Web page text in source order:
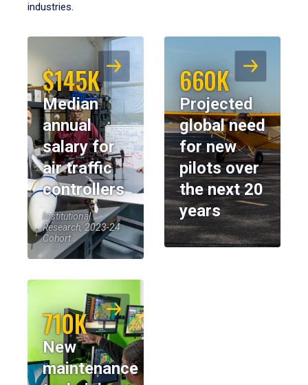
industries.
$145K
Median
annual
salary for
air traffic
controllers
Institutional
Research, 2023-24
Cohort
660K
Projected
global need
for new
pilots over
the next 20
years
710K
New
maintenance